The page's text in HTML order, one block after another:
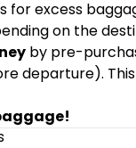
for excess
on the
by pre-
departure).